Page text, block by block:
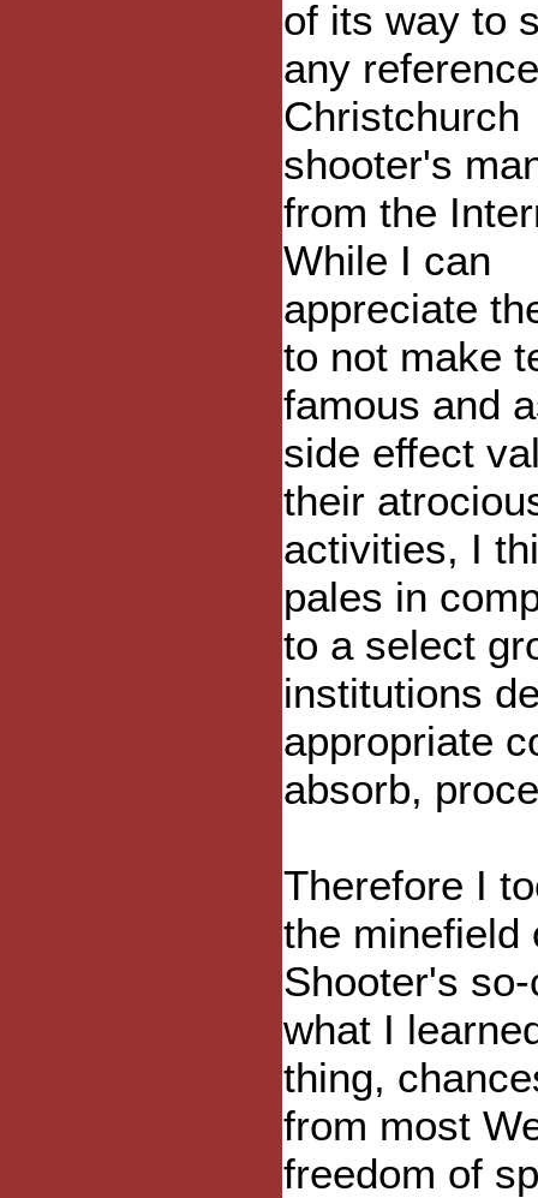
of its way to
any
Christchurch
shooter's
from the
While I can
appreciate
to not make
famous and
side effect
their
activities, I
pales in
to a select
institutions
appropriate
absorb,
Therefore I
the minefield
Shooter's
what I
thing,
from most
freedom of